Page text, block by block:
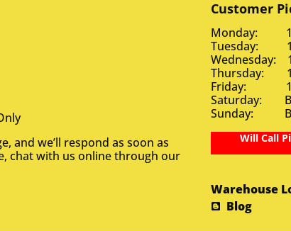
and we’ll respond as soon as
chat with us online through our
Customer
Monday:
Tuesday:
Wednesday:
Thursday:
Friday:
Saturday:
Sunday: By
Will Call
Warehouse
Blog